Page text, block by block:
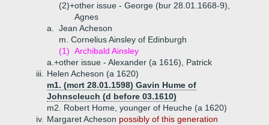
(2)+other issue - George (bur 28.01.1668-9),
Agnes
a.
Jean Acheson
m. Cornelius Ainsley of Edinburgh
(1) Archibald Ainsley
a.+other issue - Alexander (a 1616), Patrick
iii.
Helen Acheson (a 1620)
m1. (mcrt 28.01.1598) Gavin Hume of
Johnscleuch (d before 03.1610)
m2. Robert Home, younger of Heuche (a 1620)
iv. Margaret Acheson possibly of this generation